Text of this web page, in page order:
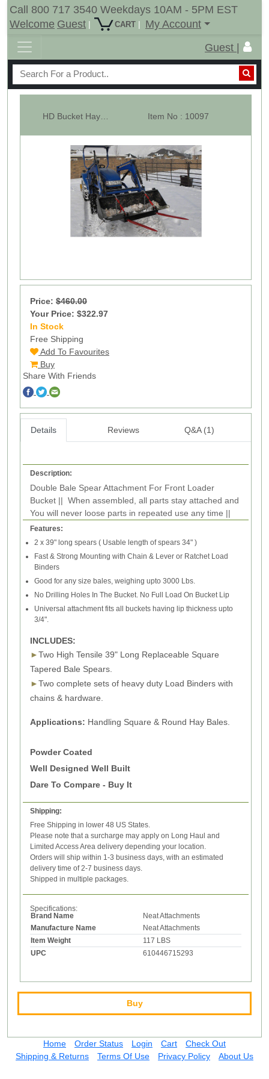
Call 800 717 3540 Weekdays 10AM - 5PM EST
Welcome Guest | CART |
My Account
Guest |
Item No : 10097
Price: $460.00
Your Price: $322.97
In Stock
Free Shipping
Add To Favourites
Buy
Share With Friends
Details Reviews Q&A (1)
Description:
Double Bale Spear Attachment For Front Loader
Bucket || When assembled, all parts stay attached and
You will never loose parts in repeated use any time ||
Features:
2 x 39" long spears ( Usable length of spears 34" )
Fast & Strong Mounting with Chain & Lever or Ratchet Load
Binders
Good for any size bales, weighing upto 3000 Lbs.
No Drilling Holes In The Bucket. No Full Load On Bucket Lip
Universal attachment fits all buckets having lip thickness upto
3/4".
INCLUDES:
►Two High Tensile 39" Long Replaceable Square
Tapered Bale Spears.
►Two complete sets of heavy duty Load Binders with
chains & hardware.
Applications: Handling Square & Round Hay Bales.
Powder Coated
Well Designed Well Built
Dare To Compare - Buy It
Shipping:
Free Shipping in lower 48 US States.
Please note that a surcharge may apply on Long Haul and
Limited Access Area delivery depending your location.
Orders will ship within 1-3 business days, with an estimated
delivery time of 2-7 business days.
Shipped in multiple packages.
Specifications:
Brand Name
Neat Attachments
Manufacture Name
Neat Attachments
Item Weight
117 LBS
UPC
610446715293
Buy
Home Order Status Login Cart
Check Out
Shipping & Returns
Terms Of Use Privacy Policy About Us